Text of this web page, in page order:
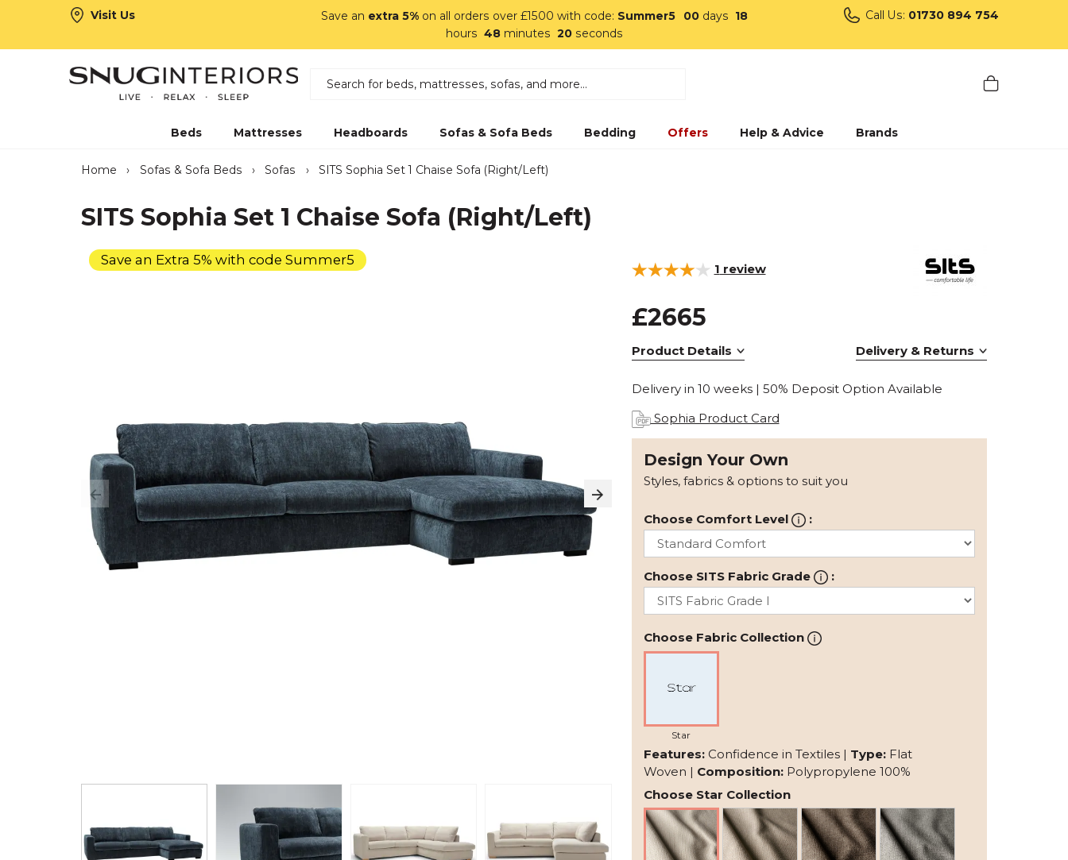
Visit Us Save an extra 5%on all orders over £1500 with code: Summer5 00 days 18
hours 48 minutes 19 seconds
Call Us: 01730 894 754
Beds Mattresses Headboards Sofas & Sofa Beds Bedding Offers Help & Advice Brands
Home › Sofas & Sofa Beds › Sofas › SITS Sophia Set 1 Chaise Sofa (Right/Left)
SITS Sophia Set 1 Chaise Sofa (Right/Left)
Save an Extra 5% with code Summer5
1 review
£2665
Product Details Delivery & Returns
Delivery in 10 weeks | 50% Deposit Option Available
Sophia Product Card
Design Your Own
Styles, fabrics & options to suit you
Choose Comfort Level :
Choose SITS Fabric Grade :
Choose Fabric Collection
Star
Features: Confidence in Textiles | Type: Flat
Woven | Composition:Polypropylene 100%
Choose Star Collection